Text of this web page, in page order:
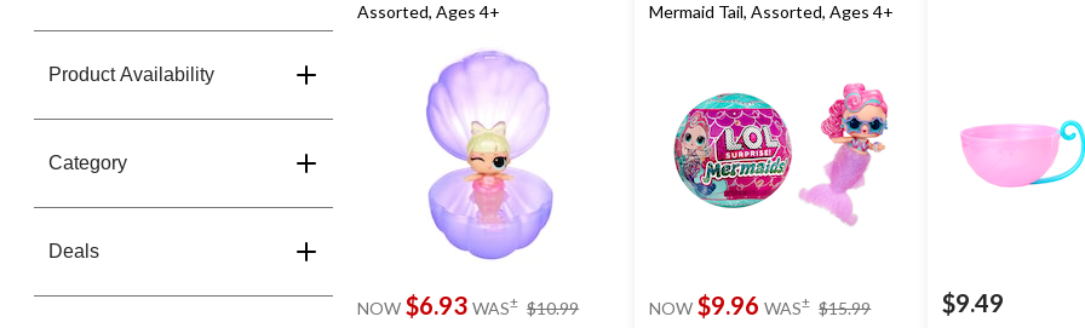
Product Availability
Category
Deals
Assorted, Ages 4+
NOW $6.93 WAS± $10.99
Mermaid Tail, Assorted, Ages 4+
NOW $9.96 WAS± $15.99 $9.49